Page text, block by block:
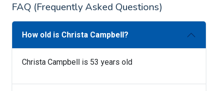
FAQ (Frequently Asked Questions)
How old is Christa Campbell?
Christa Campbell is 53 years old